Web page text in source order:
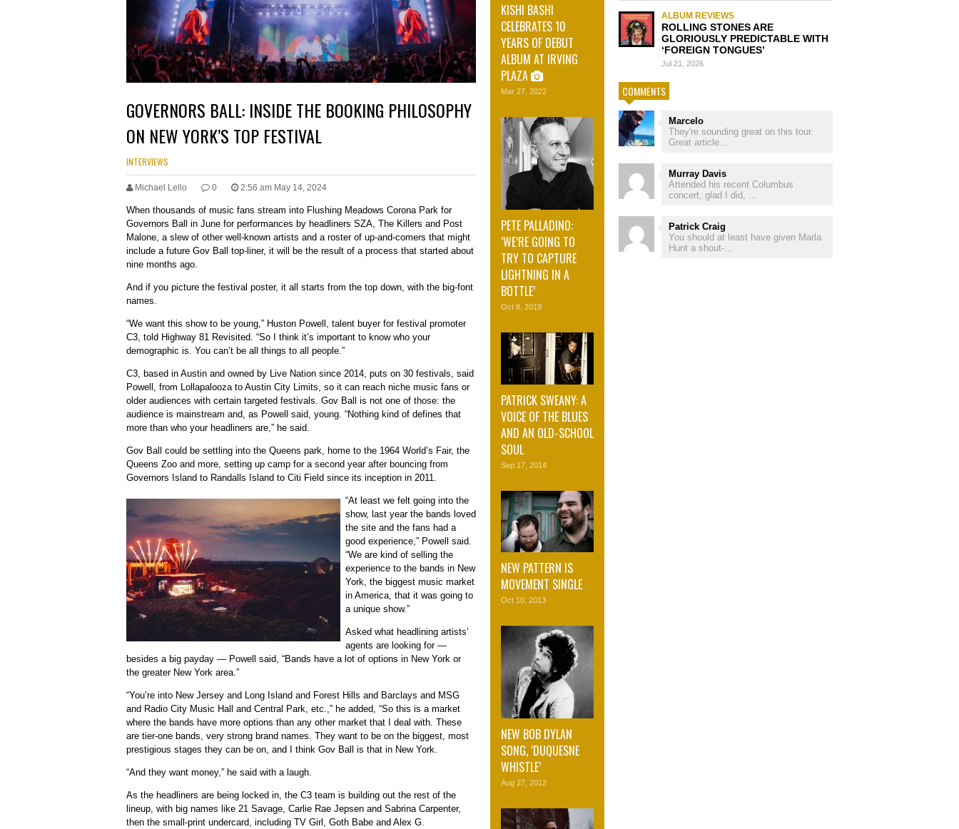
GOVERNORS BALL: INSIDE THE BOOKING PHILOSOPHY
ON NEW YORK’S TOP FESTIVAL
INTERVIEWS
Michael Lello 0 2:56 am May 14, 2024
When thousands of music fans stream into Flushing Meadows Corona Park for
Governors Ball in June for performances by headliners SZA, The Killers and Post
Malone, a slew of other well-known artists and a roster of up-and-comers that might
include a future Gov Ball top-liner, it will be the result of a process that started about
nine months ago.
And if you picture the festival poster, it all starts from the top down, with the big-font
names.
“We want this show to be young,” Huston Powell, talent buyer for festival promoter
C3, told Highway 81 Revisited. “So I think it’s important to know who your
demographic is. You can’t be all things to all people.”
C3, based in Austin and owned by Live Nation since 2014, puts on 30 festivals, said
Powell, from Lollapalooza to Austin City Limits, so it can reach niche music fans or
older audiences with certain targeted festivals. Gov Ball is not one of those: the
audience is mainstream and, as Powell said, young. “Nothing kind of defines that
more than who your headliners are,” he said.
Gov Ball could be settling into the Queens park, home to the 1964 World’s Fair, the
Queens Zoo and more, setting up camp for a second year after bouncing from
Governors Island to Randalls Island to Citi Field since its inception in 2011.
“At least we felt going into the
show, last year the bands loved
the site and the fans had a
good experience,” Powell said.
“We are kind of selling the
experience to the bands in New
York, the biggest music market
in America, that it was going to
a unique show.”
Asked what headlining artists’
agents are looking for —
besides a big payday — Powell said, “Bands have a lot of options in New York or
the greater New York area.”
“You’re into New Jersey and Long Island and Forest Hills and Barclays and MSG
and Radio City Music Hall and Central Park, etc.,” he added, “So this is a market
where the bands have more options than any other market that I deal with. These
are tier-one bands, very strong brand names. They want to be on the biggest, most
prestigious stages they can be on, and I think Gov Ball is that in New York.
“And they want money,” he said with a laugh.
As the headliners are being locked in, the C3 team is building out the rest of the
lineup, with big names like 21 Savage, Carlie Rae Jepsen and Sabrina Carpenter,
then the small-print undercard, including TV Girl, Goth Babe and Alex G.
KISHI BASHI
CELEBRATES 10
YEARS OF DEBUT
ALBUM AT IRVING
PLAZA
Mar 27, 2022
PETE PALLADINO:
‘WE’RE GOING TO
TRY TO CAPTURE
LIGHTNING IN A
BOTTLE’
Oct 8, 2019
PATRICK SWEANY: A
VOICE OF THE BLUES
AND AN OLD-SCHOOL
SOUL
Sep 17, 2014
NEW PATTERN IS
MOVEMENT SINGLE
Oct 10, 2013
NEW BOB DYLAN
SONG, ‘DUQUESNE
WHISTLE’
Aug 27, 2012
ALBUM REVIEWS
ROLLING STONES ARE
GLORIOUSLY PREDICTABLE WITH
‘FOREIGN TONGUES’
Jul 21, 2026
COMMENTS
Marcelo
They're sounding great on this tour.
Great article...
Murray Davis
Attended his recent Columbus
concert, glad I did, ...
Patrick Craig
You should at least have given Marla
Hunt a shout-...